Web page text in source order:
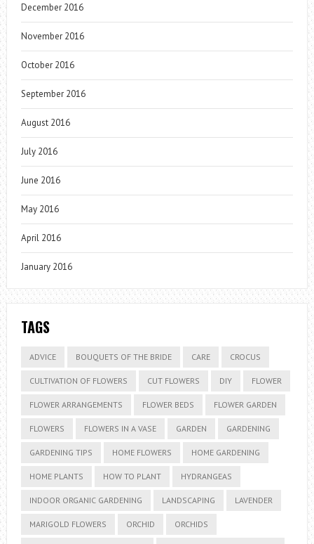
December 2016
November 2016
October 2016
September 2016
August 2016
July 2016
June 2016
May 2016
April 2016
January 2016
TAGS
ADVICE BOUQUETS OF THE BRIDE CARE CROCUS
CULTIVATION OF FLOWERS CUT FLOWERS DIY FLOWER
FLOWER ARRANGEMENTS FLOWER BEDS FLOWER GARDEN
FLOWERS FLOWERS IN A VASE GARDEN GARDENING
GARDENING TIPS HOME FLOWERS HOME GARDENING
HOME PLANTS HOW TO PLANT HYDRANGEAS
INDOOR ORGANIC GARDENING LANDSCAPING LAVENDER
MARIGOLD FLOWERS ORCHID ORCHIDS